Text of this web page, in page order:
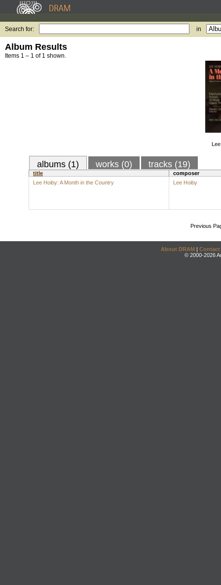
Search for: in
Album Results
Items 1 – 1 of 1 shown.
albums (1) works (0) tracks (19)
title
composer
Lee Hoiby: A Month in the Country
Lee Hoiby
Previous
About DRAM | Contact
© 2000-2026